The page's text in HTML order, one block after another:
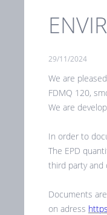
29/11/2024
We are
FDMQ 120,
We are
In order to
The EPD
third party and
Documents
on adress